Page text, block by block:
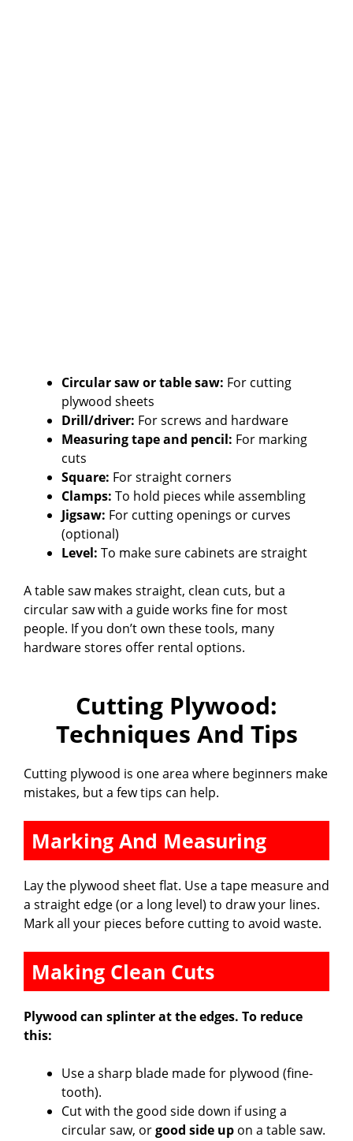
Circular saw or table saw: For cutting
plywood sheets
Drill/driver: For screws and hardware
Measuring tape and pencil: For marking
cuts
Square: For straight corners
Clamps: To hold pieces while assembling
Jigsaw: For cutting openings or curves
(optional)
Level: To make sure cabinets are straight
A table saw makes straight, clean cuts, but a
circular saw with a guide works fine for most
people. If you don’t own these tools, many
hardware stores offer rental options.
Cutting Plywood:
Techniques And Tips
Cutting plywood is one area where beginners make
mistakes, but a few tips can help.
Marking And Measuring
Lay the plywood sheet flat. Use a tape measure and
a straight edge (or a long level) to draw your lines.
Mark all your pieces before cutting to avoid waste.
Making Clean Cuts
Plywood can splinter at the edges. To reduce
this:
Use a sharp blade made for plywood (fine-
tooth).
Cut with the good side down if using a
circular saw, orgood side up on a table saw.